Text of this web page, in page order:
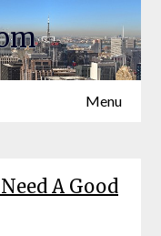
Menu
A Good